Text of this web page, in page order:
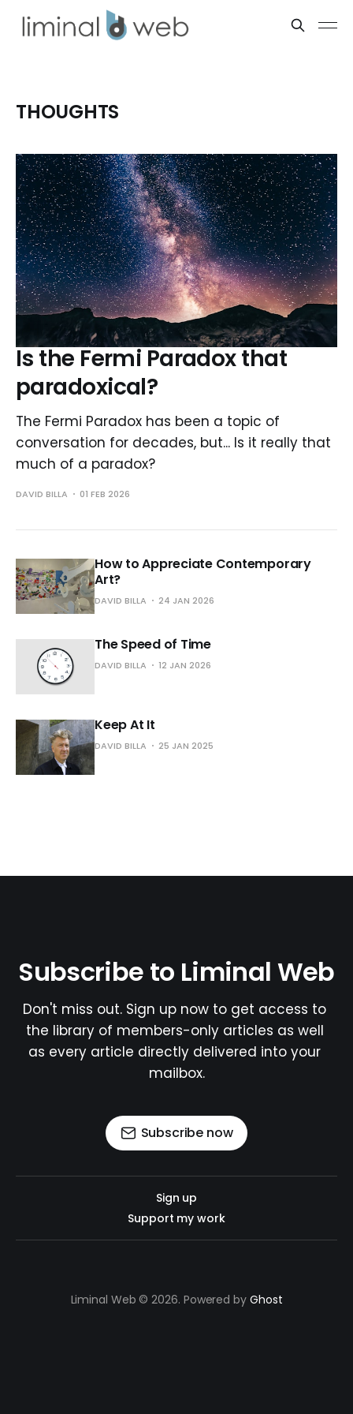
THOUGHTS
Is the Fermi Paradox that
paradoxical?
The Fermi Paradox has been a topic of
conversation for decades, but... Is it really that
much of a paradox?
DAVID BILLA 01 FEB 2026
How to Appreciate Contemporary
Art?
DAVID BILLA 24 JAN 2026
The Speed of Time
DAVID BILLA 12 JAN 2026
Keep At It
DAVID BILLA 25 JAN 2025
Subscribe to Liminal Web
Don't miss out. Sign up now to get access to
the library of members-only articles as well
as every article directly delivered into your
mailbox.
Subscribe now
Sign up
Support my work
Liminal Web © 2026. Powered by Ghost